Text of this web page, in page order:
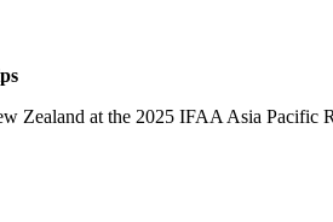
Zealand at the 2025 IFAA Asia Pacific